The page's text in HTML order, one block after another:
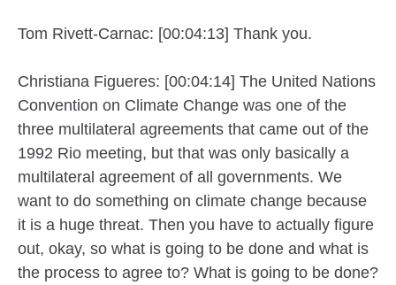
Tom Rivett-Carnac: [00:04:13] Thank you.
Christiana Figueres: [00:04:14] The United Nations
Convention on Climate Change was one of the
three multilateral agreements that came out of the
1992 Rio meeting, but that was only basically a
multilateral agreement of all governments. We
want to do something on climate change because
it is a huge threat. Then you have to actually figure
out, okay, so what is going to be done and what is
the process to agree to? What is going to be done?